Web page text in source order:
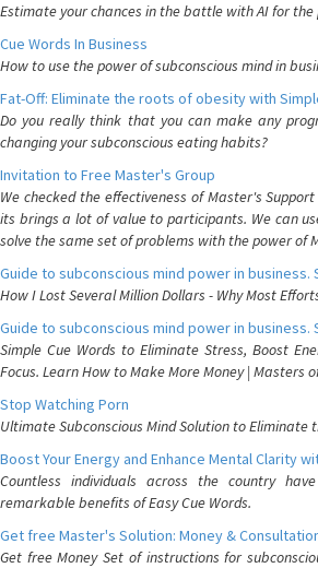
Estimate your chances in the battle with AI for the
Cue Words In Business
How to use the power of subconscious mind in
Fat-Off: Eliminate the roots of obesity with
Do you really think that you can make any
changing your subconscious eating habits?
Invitation to Free Master's Group
We checked the effectiveness of Master's
its brings a lot of value to participants. We can
solve the same set of problems with the power of
Guide to subconscious mind power in business.
How I Lost Several Million Dollars - Why Most
Guide to subconscious mind power in business.
Simple Cue Words to Eliminate Stress, Boost
Focus. Learn How to Make More Money | Masters
Stop Watching Porn
Ultimate Subconscious Mind Solution to Eliminate
Boost Your Energy and Enhance Mental Clarity
Countless individuals across the country
remarkable benefits of Easy Cue Words.
Get free Master's Solution: Money &
Get free Money Set of instructions for